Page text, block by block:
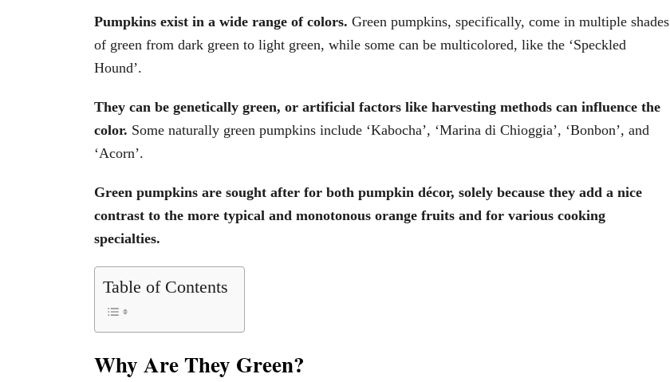
Pumpkins exist in a wide range of colors. Green pumpkins, specifically, come in multiple shades
of green from dark green to light green, while some can be multicolored, like the ‘Speckled
Hound’.
They can be genetically green, or artificial factors like harvesting methods can influence the
color. Some naturally green pumpkins include ‘Kabocha’, ‘Marina di Chioggia’, ‘Bonbon’, and
‘Acorn’.
Green pumpkins are sought after for both pumpkin décor, solely because they add a nice
contrast to the more typical and monotonous orange fruits and for various cooking
specialties.
Table of Contents
Why Are They Green?